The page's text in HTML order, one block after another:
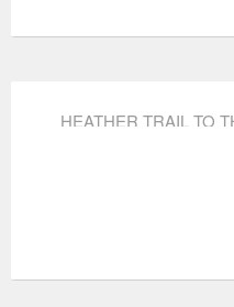
HEATHER TRAIL TO